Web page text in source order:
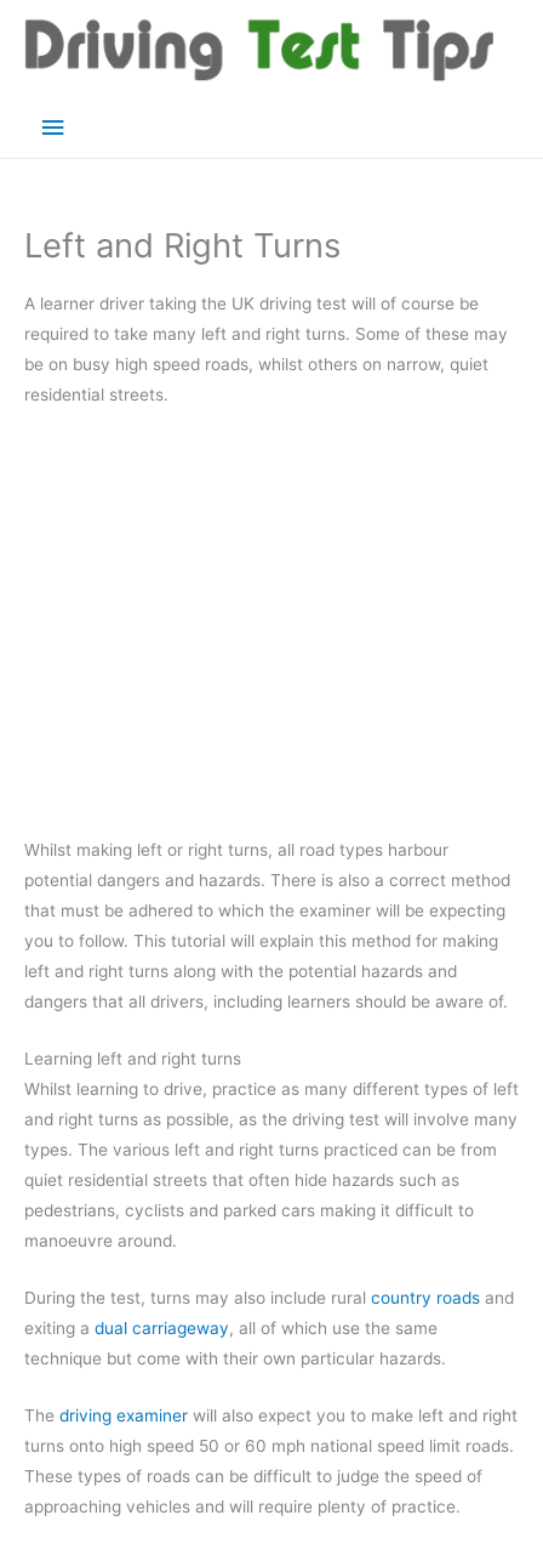
content
Main
Left and Right Turns
A learner driver taking the UK driving test will of course be
required to take many left and right turns. Some of these may
be on busy high speed roads, whilst others on narrow, quiet
residential streets.
Whilst making left or right turns, all road types harbour
potential dangers and hazards. There is also a correct method
that must be adhered to which the examiner will be expecting
you to follow. This tutorial will explain this method for making
left and right turns along with the potential hazards and
dangers that all drivers, including learners should be aware of.
Learning left and right turns
Whilst learning to drive, practice as many different types of left
and right turns as possible, as the driving test will involve many
types. The various left and right turns practiced can be from
quiet residential streets that often hide hazards such as
pedestrians, cyclists and parked cars making it difficult to
manoeuvre around.
During the test, turns may also include rural country roads and
exiting a dual carriageway, all of which use the same
technique but come with their own particular hazards.
The driving examiner will also expect you to make left and right
turns onto high speed 50 or 60 mph national speed limit roads.
These types of roads can be difficult to judge the speed of
approaching vehicles and will require plenty of practice.